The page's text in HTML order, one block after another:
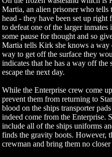
Martia, an alien prisoner who tells
head - they have been set up
to defeat one of the larger
some pause for thought and so
Martia tells Kirk she knows a
way to get off the surface they
indicates that he has a way off the
escape the next day.
While the Enterprise crew come
prevent them from returning to
blood on the ships transporter
indeed come from the Enterprise.
include all of the ships uniforms
finds the gravity boots. However,
crewman and bring them no